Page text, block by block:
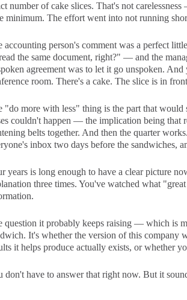
number of cake slices. That's not
minimum. The effort went into not running
accounting person's comment was a perfect
the same document, right?" — and the
agreement was to let it go unspoken.
room. There's a cake. The slice is in
"do more with less" thing is the part that would
couldn't happen — the implication being that
belts together. And then the quarter
inbox two days before the sandwiches,
years is long enough to have a clear picture
three times. You've watched what
question it probably keeps raising — which is
It's whether the version of this company
it helps produce actually exists, or whether
don't have to answer that right now. But it